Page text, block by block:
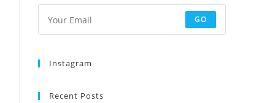
GO
Instagram
Recent Posts